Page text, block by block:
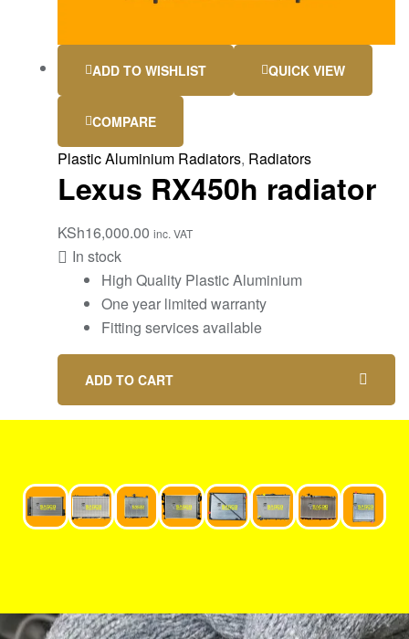
ADD TO WISHLIST QUICK VIEW
COMPARE
Plastic Aluminium Radiators, Radiators
Lexus RX450h radiator
KSh16,000.00 inc. VAT
In stock
High Quality Plastic Aluminium
One year limited warranty
Fitting services available
ADD TO CART